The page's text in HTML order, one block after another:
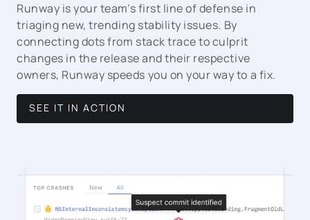
Runway is your team’s first line of defense in
triaging new, trending stability issues. By
connecting dots from stack trace to culprit
changes in the release and their respective
owners, Runway speeds you on your way to a fix.
SEE IT IN ACTION